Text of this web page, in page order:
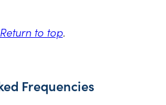
Return to top.
Frequencies